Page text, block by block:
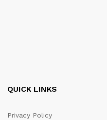
QUICK LINKS
Privacy Policy